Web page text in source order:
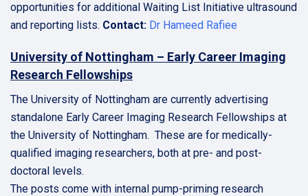
opportunities for additional Waiting List Initiative ultrasound
and reporting lists. Contact: Dr Hameed Rafiee
University of Nottingham – Early Career Imaging
Research Fellowships
The University of Nottingham are currently advertising
standalone Early Career Imaging Research Fellowships at
the University of Nottingham. These are for medically-
qualified imaging researchers, both at pre- and post-
doctoral levels.
The posts come with internal pump-priming research